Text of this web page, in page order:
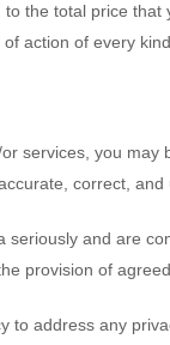
the total price
action of every
services, you
correct, and
seriously and are
provision of
to address any